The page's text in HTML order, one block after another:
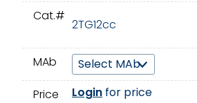
Cat.#
2TG12cc
MAb
Price Login for price